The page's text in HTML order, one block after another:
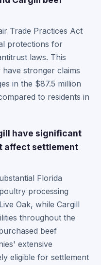
Trade Practices Act
protections for
laws. This
have stronger claims
in the $87.5 million
to residents in
have significant
affect settlement
Florida
processing
Oak, while Cargill
throughout the
beef
extensive
eligible for settlement